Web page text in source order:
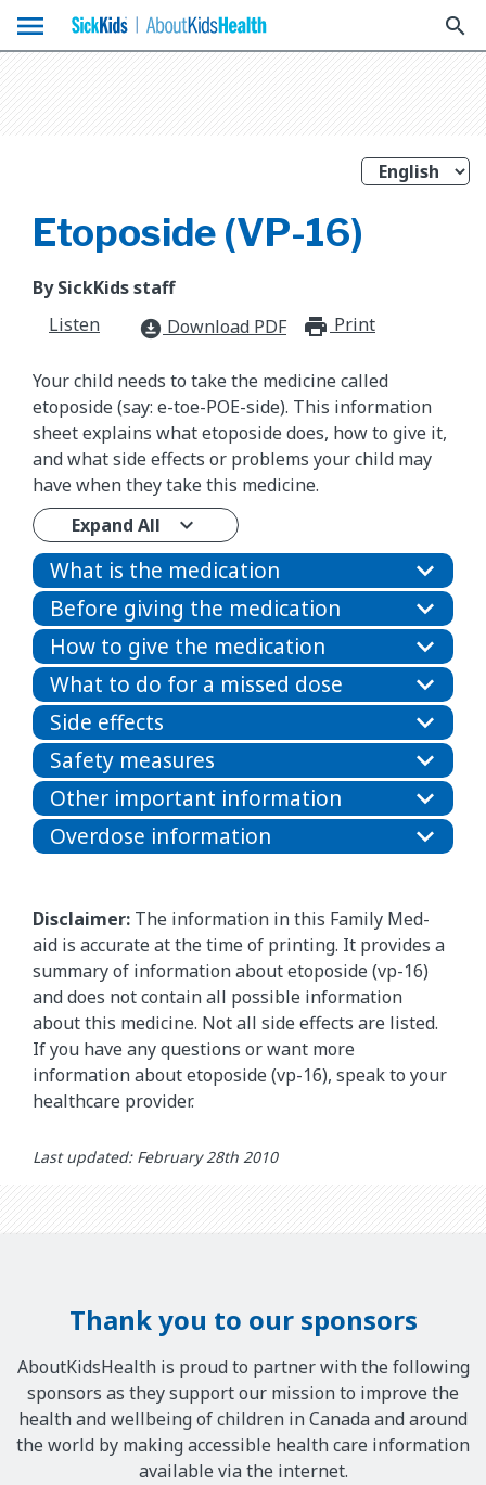
menu search
Etoposide (VP-16)
By SickKids staff
Listen
download_for_offline Download PDF Print
Your child needs to take the medicine called
etoposide (say: e-toe-POE-side). This information
sheet explains what etoposide does, how to give it,
and what side effects or problems your child may
have when they take this medicine.
Expand All
What is the medication
Before giving the medication
How to give the medication
What to do for a missed dose
Side effects
Safety measures
Other important information
Overdose information
Disclaimer: The information in this Family Med-
aid is accurate at the time of printing. It provides a
summary of information about etoposide (vp-16)
and does not contain all possible information
about this medicine. Not all side effects are listed.
If you have any questions or want more
information about etoposide (vp-16), speak to your
healthcare provider.
Last updated: February 28th 2010
Thank you to our sponsors
AboutKidsHealth is proud to partner with the following
sponsors as they support our mission to improve the
health and wellbeing of children in Canada and around
the world by making accessible health care information
available via the internet.